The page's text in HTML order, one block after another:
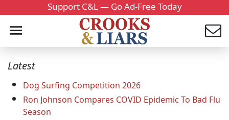
Support C&L — Go Ad-Free Today
Latest
Dog Surfing Competition 2026
Ron Johnson Compares COVID Epidemic To Bad Flu
Season